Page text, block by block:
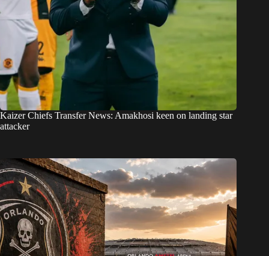
Kaizer Chiefs Transfer News: Amakhosi keen on landing star
attacker